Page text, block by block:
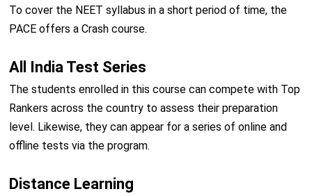
To cover the NEET syllabus in a short period of time, the
PACE offers a Crash course.
All India Test Series
The students enrolled in this course can compete with Top
Rankers across the country to assess their preparation
level. Likewise, they can appear for a series of online and
offline tests via the program.
Distance Learning